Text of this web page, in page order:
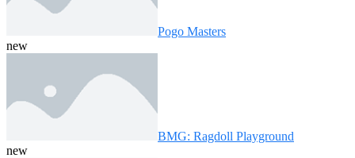
Pogo Masters
new
BMG: Ragdoll Playground
new